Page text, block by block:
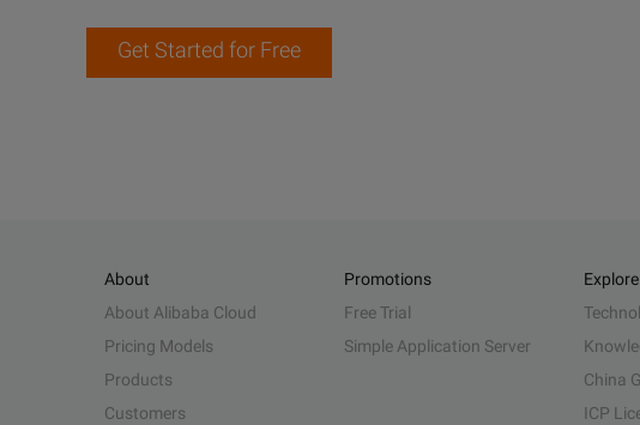
Get Started for Free
About
About Alibaba Cloud
Pricing Models
Products
Customers
Promotions
Free Trial
Simple Application Server
Explore
China
ICP